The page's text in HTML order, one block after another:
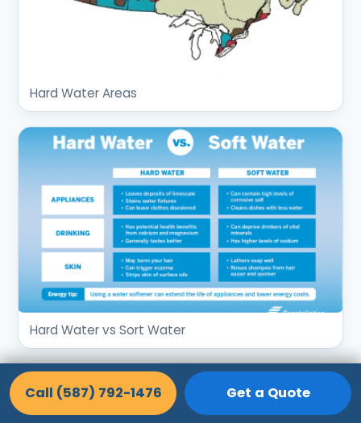
Hard Water Areas
Hard Water vs Sort Water
Call (587) 792-1476 Get a Quote
Call (587) 792-1476 Get a Quote